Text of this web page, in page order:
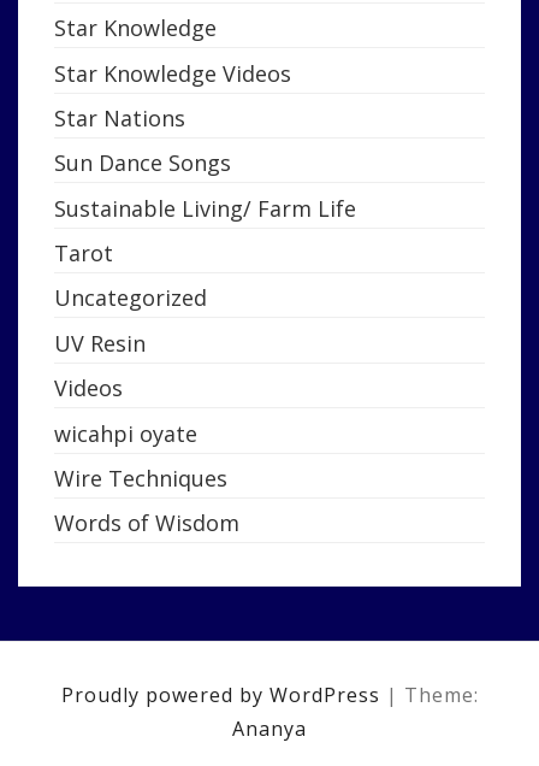
Star Knowledge
Star Knowledge Videos
Star Nations
Sun Dance Songs
Sustainable Living/ Farm Life
Tarot
Uncategorized
UV Resin
Videos
wicahpi oyate
Wire Techniques
Words of Wisdom
Proudly powered by WordPress | Theme:
Ananya